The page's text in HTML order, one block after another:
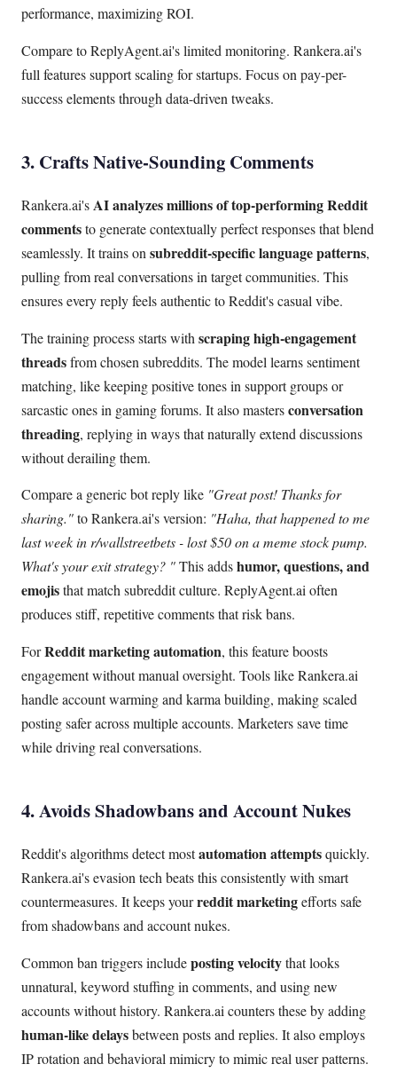
performance, maximizing ROI.
Compare to ReplyAgent.ai's limited monitoring. Rankera.ai's
full features support scaling for startups. Focus on pay-per-
success elements through data-driven tweaks.
3. Crafts Native-Sounding Comments
Rankera.ai'sAI analyzes millions of top-performing Reddit
commentsto generate contextually perfect responses that blend
seamlessly. It trains onsubreddit-specific language patterns,
pulling from real conversations in target communities. This
ensures every reply feels authentic to Reddit's casual vibe.
The training process starts with scraping high-engagement
threadsfrom chosen subreddits. The model learns sentiment
matching, like keeping positive tones in support groups or
sarcastic ones in gaming forums. It also mastersconversation
threading, replying in ways that naturally extend discussions
without derailing them.
Compare a generic bot reply like "Great post! Thanks for
sharing."to Rankera.ai's version: "Haha, that happened to me
last week in r/wallstreetbets - lost $50 on a meme stock pump.
What's your exit strategy? "This addshumor, questions, and
emojisthat match subreddit culture. ReplyAgent.ai often
produces stiff, repetitive comments that risk bans.
ForReddit marketing automation, this feature boosts
engagement without manual oversight. Tools like Rankera.ai
handle account warming and karma building, making scaled
posting safer across multiple accounts. Marketers save time
while driving real conversations.
4. Avoids Shadowbans and Account Nukes
Reddit's algorithms detect mostautomation attemptsquickly.
Rankera.ai's evasion tech beats this consistently with smart
countermeasures. It keeps yourreddit marketingefforts safe
from shadowbans and account nukes.
Common ban triggers includeposting velocitythat looks
unnatural, keyword stuffing in comments, and using new
accounts without history. Rankera.ai counters these by adding
human-like delaysbetween posts and replies. It also employs
IP rotation and behavioral mimicry to mimic real user patterns.